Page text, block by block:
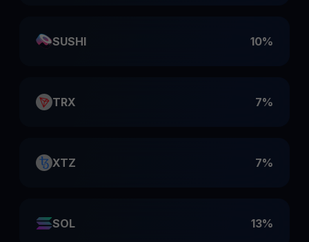
SUSHI 10%
TRX 7%
XTZ 7%
SOL 13%